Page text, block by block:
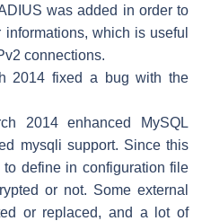
was added in order to
which is useful
connections.
2014 fixed a bug with the
2014 enhanced MySQL
mysqli support. Since this
define in configuration file
or not. Some external
or replaced, and a lot of